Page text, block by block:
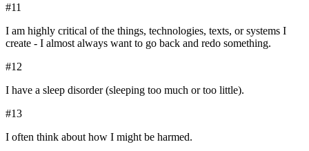
#11
I am highly critical of the things, technologies, texts, or systems I
create - I almost always want to go back and redo something.
#12
I have a sleep disorder (sleeping too much or too little).
#13
I often think about how I might be harmed.